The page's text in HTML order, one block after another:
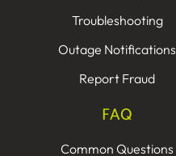
Troubleshooting
Outage Notifications
Report Fraud
FAQ
Common Questions